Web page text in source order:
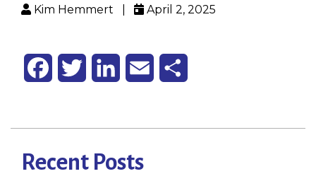
Kim Hemmert April 2, 2025
FacebookTwitter LinkedInEmail
Recent Posts